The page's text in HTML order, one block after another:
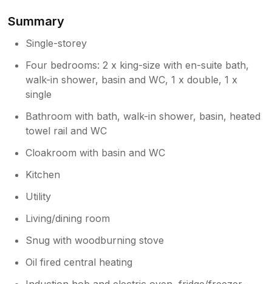
Owner Response:
Thank you so much for your wonderful
so lucky I forgot to take the pasties
home…. I was worried you’d think a
random box of pasties was a bit odd and
. It would be lovely to welcome you back.
Summary
Single-storey
Four bedrooms: 2 x king-size with en-suite bath,
walk-in shower, basin and WC, 1 x double, 1 x
single
Bathroom with bath, walk-in shower, basin, heated
towel rail and WC
Cloakroom with basin and WC
Kitchen
Utility
Living/dining room
Snug with woodburning stove
Oil fired central heating